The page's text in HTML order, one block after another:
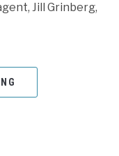
Jill Grinberg,